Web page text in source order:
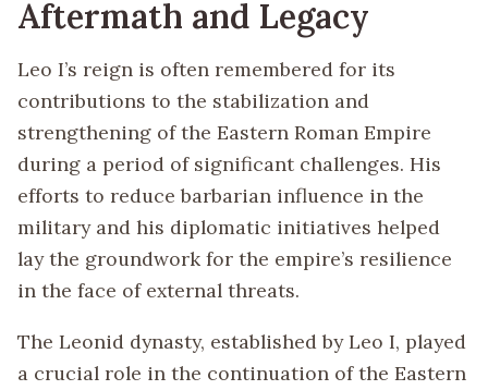
Aftermath and Legacy
Leo I’s reign is often remembered for its
contributions to the stabilization and
strengthening of the Eastern Roman Empire
during a period of significant challenges. His
efforts to reduce barbarian influence in the
military and his diplomatic initiatives helped
lay the groundwork for the empire’s resilience
in the face of external threats.
The Leonid dynasty, established by Leo I, played
a crucial role in the continuation of the Eastern